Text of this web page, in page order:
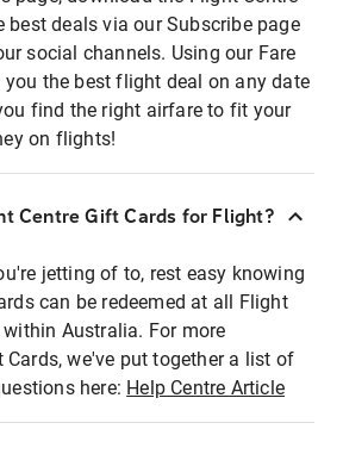
best deals via our Subscribe page
social channels. Using our Fare
the best flight deal on any date
find the right airfare to fit your
on flights!
Centre Gift Cards for Flight?
jetting of to, rest easy knowing
can be redeemed at all Flight
Australia. For more
we've put together a list of
here: Help Centre Article